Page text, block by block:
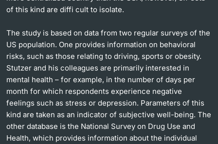
of this kind are diffi cult to isolate.
The study is based on data from two regular surveys of the
US population. One provides information on behavioral
risks, such as those relating to driving, sports or obesity.
Stutzer and his colleagues are primarily interested in
mental health – for example, in the number of days per
month for which respondents experience negative
feelings such as stress or depression. Parameters of this
kind are taken as an indicator of subjective well-being. The
other database is the National Survey on Drug Use and
Health, which provides information about the individual